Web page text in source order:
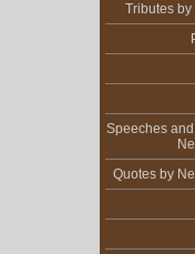
Tributes
Speeches
Quotes by